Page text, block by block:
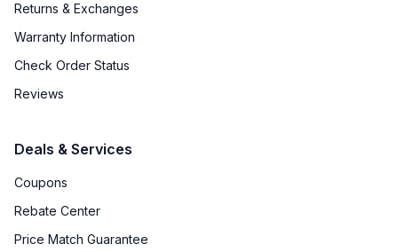
Returns & Exchanges
Warranty Information
Check Order Status
Reviews
Deals & Services
Coupons
Rebate Center
Price Match Guarantee